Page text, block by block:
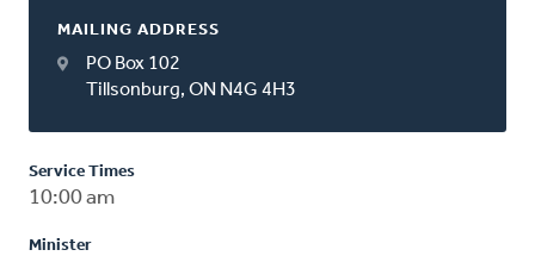
MAILING ADDRESS
PO Box 102
Tillsonburg, ON N4G 4H3
Service Times
10:00 am
Minister